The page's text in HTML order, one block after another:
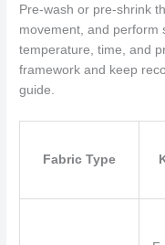
Pre‑wash or pre‑shrink
movement, and perform
temperature, time, and
framework and keep
guide.
Fabric Type